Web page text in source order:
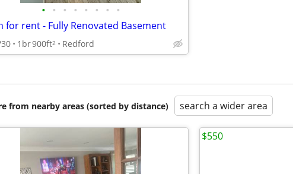
• • • • • • • •
for rent - Fully Renovated Basement
1br900ft2 Redford
from nearby areas (sorted by distance) search a wider area
$550